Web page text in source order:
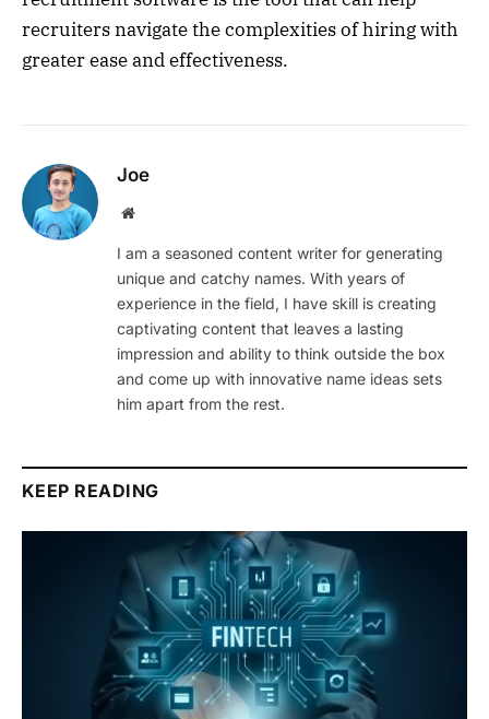
recruiters navigate the complexities of hiring with
greater ease and effectiveness.
Joe
Website
I am a seasoned content writer for generating
unique and catchy names. With years of
experience in the field, I have skill is creating
captivating content that leaves a lasting
impression and ability to think outside the box
and come up with innovative name ideas sets
him apart from the rest.
KEEP READING